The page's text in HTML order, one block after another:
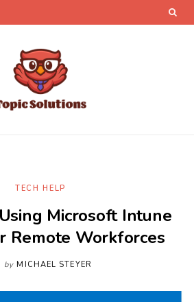
TECH HELP
Microsoft Intune
Remote Workforces
by MICHAEL STEYER